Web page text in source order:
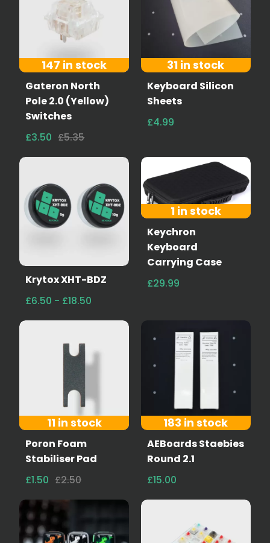
147 in stock
Gateron North
Pole 2.0 (Yellow)
Switches
£3.50 £5.35
31 in stock
Keyboard Silicon
Sheets
£4.99
Krytox XHT-BDZ
£6.50 - £18.50
1 in stock
Keychron
Keyboard
Carrying Case
£29.99
11 in stock
Poron Foam
Stabiliser Pad
£1.50 £2.50
183 in stock
AEBoards Staebies
Round 2.1
£15.00